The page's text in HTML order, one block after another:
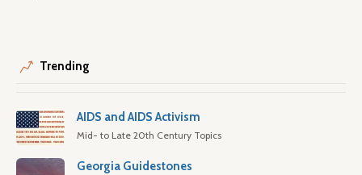
Trending
AIDS and AIDS Activism
Mid- to Late 20th Century Topics
Georgia Guidestones